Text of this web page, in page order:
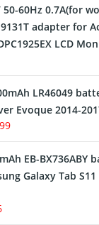
Battery
Battery
50-60Hz 0.7A(for
adapter for
LCD
LR46049
Evoque 2014-
EB-BX736ABY
Galaxy Tab S11